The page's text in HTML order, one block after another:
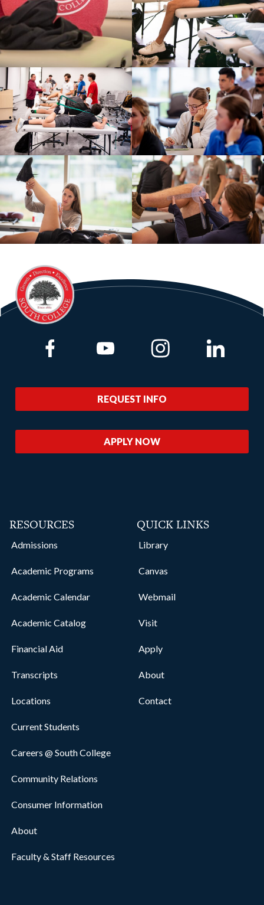
REQUEST INFO
APPLY NOW
RESOURCES
Admissions
Academic Programs
Academic Calendar
Academic Catalog
Financial Aid
Transcripts
Locations
Current Students
Careers @ South College
Community Relations
Consumer Information
About
Faculty & Staff Resources
QUICK LINKS
Library
Canvas
Webmail
Visit
Apply
About
Contact